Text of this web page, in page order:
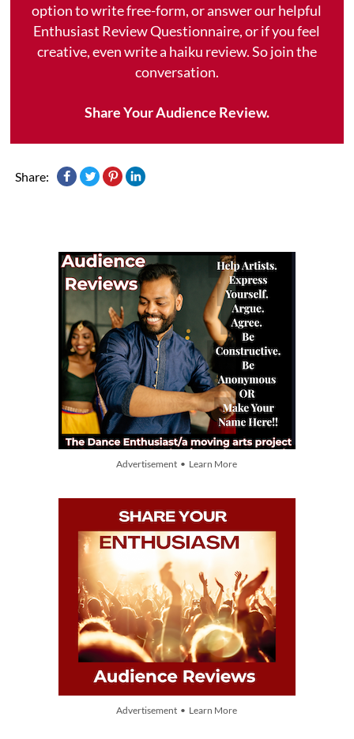
option to write free-form, or answer our helpful
Enthusiast Review Questionnaire, or if you feel
creative, even write a haiku review. So join the
conversation.
Share Your Audience Review.
Share:
Advertisement • Learn More
Advertisement • Learn More